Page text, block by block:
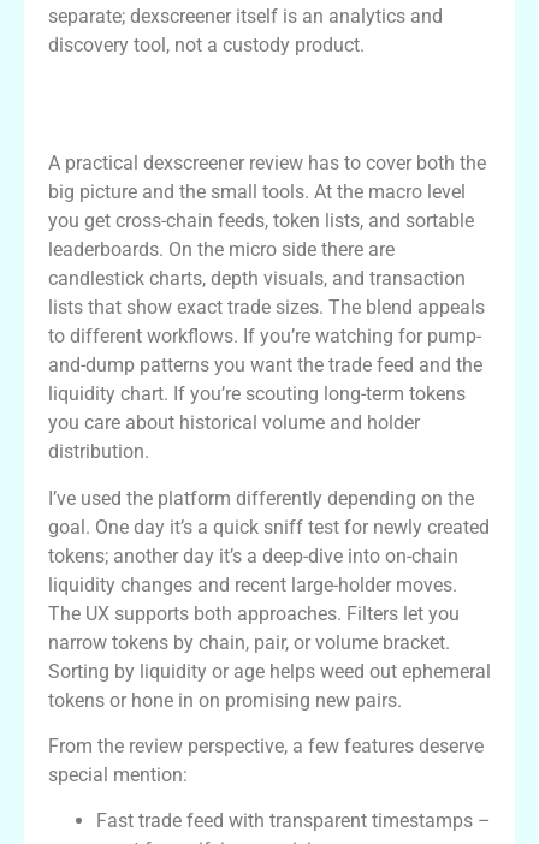
separate; dexscreener itself is an analytics and
discovery tool, not a custody product.
A practical dexscreener review has to cover both the
big picture and the small tools. At the macro level
you get cross-chain feeds, token lists, and sortable
leaderboards. On the micro side there are
candlestick charts, depth visuals, and transaction
lists that show exact trade sizes. The blend appeals
to different workflows. If you’re watching for pump-
and-dump patterns you want the trade feed and the
liquidity chart. If you’re scouting long-term tokens
you care about historical volume and holder
distribution.
I’ve used the platform differently depending on the
goal. One day it’s a quick sniff test for newly created
tokens; another day it’s a deep-dive into on-chain
liquidity changes and recent large-holder moves.
The UX supports both approaches. Filters let you
narrow tokens by chain, pair, or volume bracket.
Sorting by liquidity or age helps weed out ephemeral
tokens or hone in on promising new pairs.
From the review perspective, a few features deserve
special mention:
Fast trade feed with transparent timestamps –